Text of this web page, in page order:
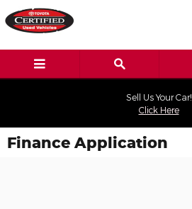
Skip to main content
Sell Us Your Car!
Click Here
Finance Application